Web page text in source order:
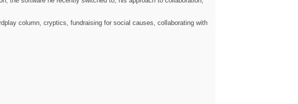
column, cryptics, fundraising for social causes, collaborating with